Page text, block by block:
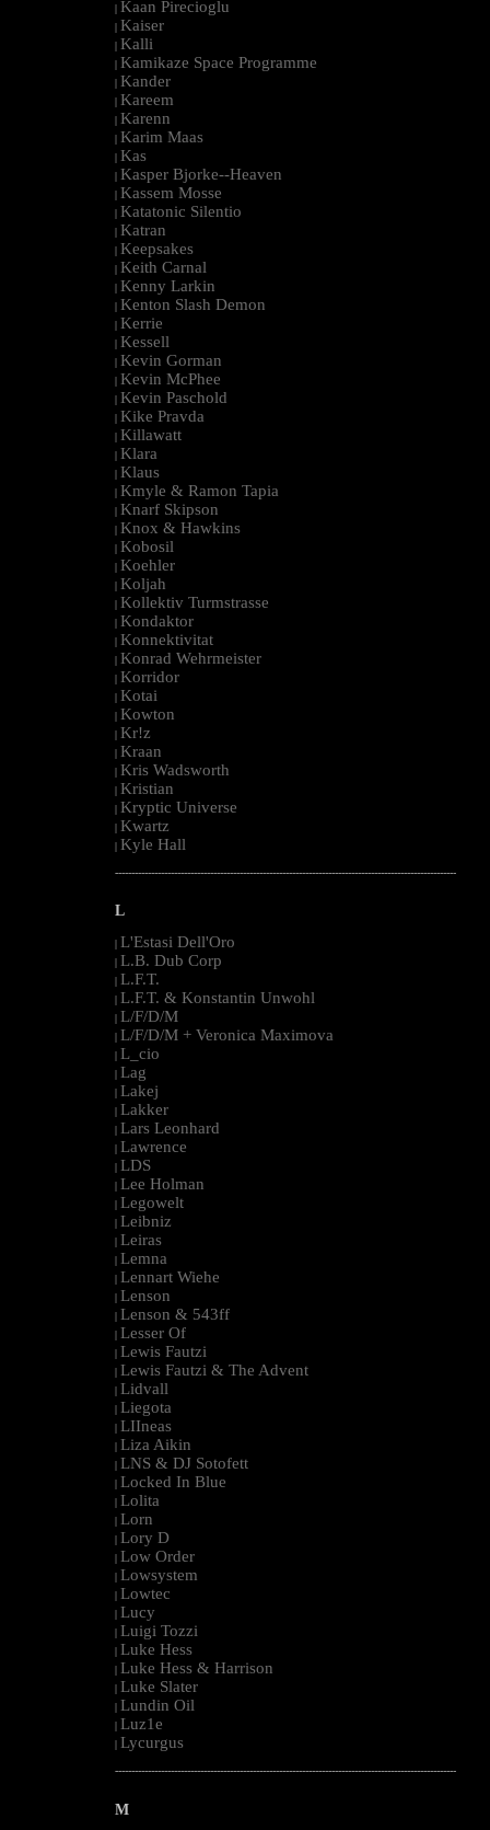
| Kaan Pirecioglu
| Kaiser
| Kalli
| Kamikaze Space Programme
| Kander
| Kareem
| Karenn
| Karim Maas
| Kas
| Kasper Bjorke--Heaven
| Kassem Mosse
| Katatonic Silentio
| Katran
| Keepsakes
| Keith Carnal
| Kenny Larkin
| Kenton Slash Demon
| Kerrie
| Kessell
| Kevin Gorman
| Kevin McPhee
| Kevin Paschold
| Kike Pravda
| Killawatt
| Klara
| Klaus
| Kmyle & Ramon Tapia
| Knarf Skipson
| Knox & Hawkins
| Kobosil
| Koehler
| Koljah
| Kollektiv Turmstrasse
| Kondaktor
| Konnektivitat
| Konrad Wehrmeister
| Korridor
| Kotai
| Kowton
| Kr!z
| Kraan
| Kris Wadsworth
| Kristian
| Kryptic Universe
| Kwartz
| Kyle Hall
--------------------------------------------------------------------------------------------------------
L
| L'Estasi Dell'Oro
| L.B. Dub Corp
| L.F.T.
| L.F.T. & Konstantin Unwohl
| L/F/D/M
| L/F/D/M + Veronica Maximova
| L_cio
| Lag
| Lakej
| Lakker
| Lars Leonhard
| Lawrence
| LDS
| Lee Holman
| Legowelt
| Leibniz
| Leiras
| Lemna
| Lennart Wiehe
| Lenson
| Lenson & 543ff
| Lesser Of
| Lewis Fautzi
| Lewis Fautzi & The Advent
| Lidvall
| Liegota
| LIIneas
| Liza Aikin
| LNS & DJ Sotofett
| Locked In Blue
| Lolita
| Lorn
| Lory D
| Low Order
| Lowsystem
| Lowtec
| Lucy
| Luigi Tozzi
| Luke Hess
| Luke Hess & Harrison
| Luke Slater
| Lundin Oil
| Luz1e
| Lycurgus
--------------------------------------------------------------------------------------------------------
M